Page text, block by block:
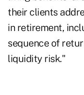
their clients
in retirement,
sequence of
liquidity risk."